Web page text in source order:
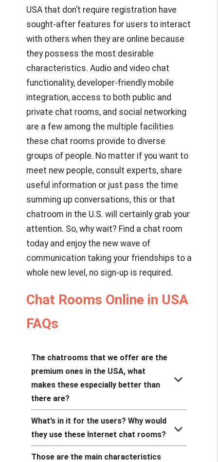
USAthat don’t require registration have
sought-after features for users to interact
with others when they are online because
they possess the most desirable
characteristics. Audio and video chat
functionality, developer-friendly mobile
integration, access to both public and
private chat rooms, and social networking
are a few among the multiple facilities
these chat rooms provide to diverse
groups of people. No matter if you want to
meet new people, consult experts, share
useful information or just pass the time
summing up conversations, this or that
chatroom in the U.S. will certainly grab your
attention. So, why wait? Find a chat room
today and enjoy the new wave of
communication taking your friendships to a
whole new level, no sign-up is required.
Chat Rooms Online in USA
FAQs
The chatrooms that we offer are the
premium ones in the USA, what
makes these especially better than
there are?
keyboard_arrow_down
What’s in it for the users? Why would
they use these Internet chat rooms?
keyboard_arrow_down
Those are the main characteristics